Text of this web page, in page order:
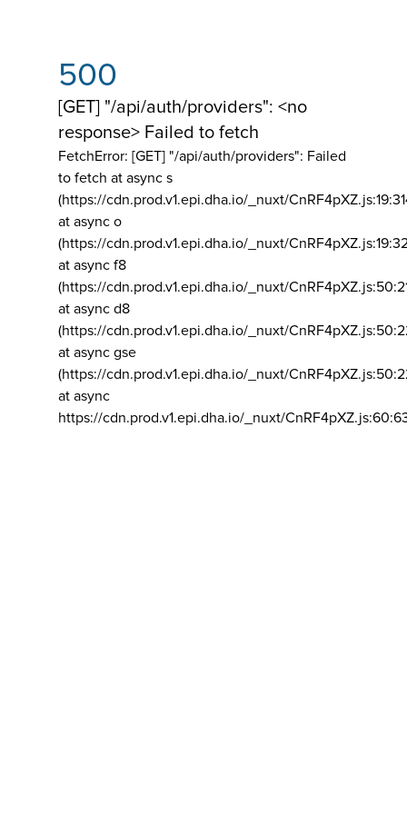
500
[GET] "/api/auth/providers": <no
response> Failed to fetch
FetchError: [GET] "/api/auth/providers": Failed
to fetch at async s
(https://cdn.prod.v1.epi.dha.io/_nuxt/
at async o
(https://cdn.prod.v1.epi.dha.io/_nuxt/
at async f8
(https://cdn.prod.v1.epi.dha.io/_nuxt/
at async d8
(https://cdn.prod.v1.epi.dha.io/_nuxt/
at async gse
(https://cdn.prod.v1.epi.dha.io/_nuxt/
at async
https://cdn.prod.v1.epi.dha.io/_nuxt/